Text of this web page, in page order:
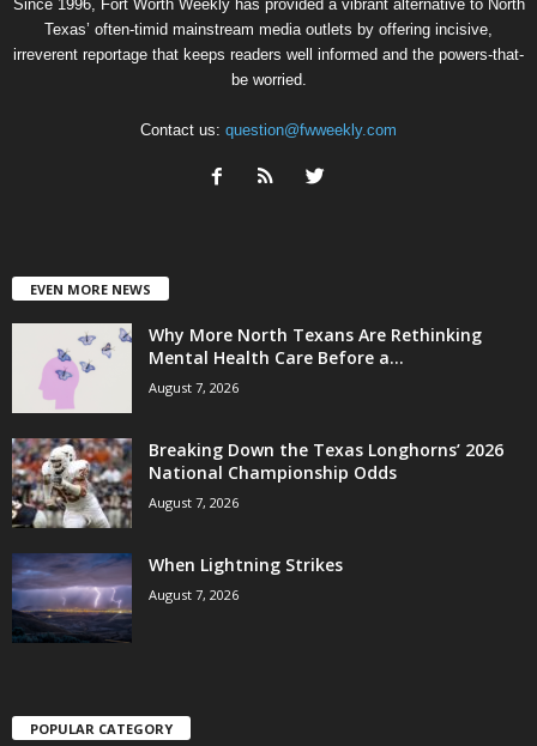
Since 1996, Fort Worth Weekly has provided a vibrant alternative to North
Texas’ often-timid mainstream media outlets by offering incisive,
irreverent reportage that keeps readers well informed and the powers-that-
be worried.
Contact us: question@fwweekly.com
EVEN MORE NEWS
Why More North Texans Are Rethinking
Mental Health Care Before a...
August 7, 2026
Breaking Down the Texas Longhorns’ 2026
National Championship Odds
August 7, 2026
When Lightning Strikes
August 7, 2026
POPULAR CATEGORY